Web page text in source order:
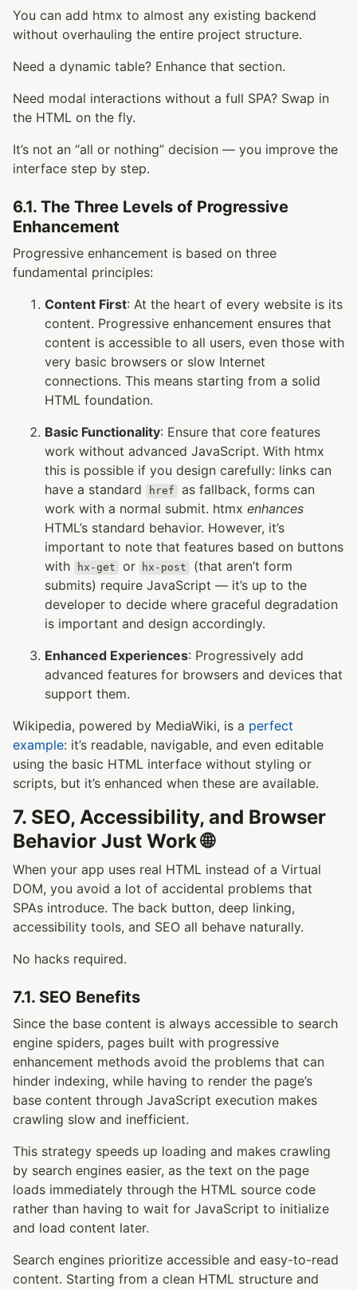
You can add htmx to almost any existing backend
without overhauling the entire project structure.
Need a dynamic table? Enhance that section.
Need modal interactions without a full SPA? Swap in
the HTML on the fly.
It’s not an “all or nothing” decision — you improve the
interface step by step.
6.1. The Three Levels of Progressive
Enhancement
Progressive enhancement is based on three
fundamental principles:
Content First: At the heart of every website is its
content. Progressive enhancement ensures that
content is accessible to all users, even those with
very basic browsers or slow Internet
connections. This means starting from a solid
HTML foundation.
Basic Functionality: Ensure that core features
work without advanced JavaScript. With htmx
this is possible if you design carefully: links can
have a standard
href
as fallback, forms can
work with a normal submit. htmx enhances
HTML’s standard behavior. However, it’s
important to note that features based on buttons
with
hx-get or hx-post
(that aren’t form
submits) require JavaScript — it’s up to the
developer to decide where graceful degradation
is important and design accordingly.
Enhanced Experiences: Progressively add
advanced features for browsers and devices that
support them.
Wikipedia, powered by MediaWiki, is a perfect
example: it’s readable, navigable, and even editable
using the basic HTML interface without styling or
scripts, but it’s enhanced when these are available.
7. SEO, Accessibility, and Browser
Behavior Just Work 🌐
When your app uses real HTML instead of a Virtual
DOM, you avoid a lot of accidental problems that
SPAs introduce. The back button, deep linking,
accessibility tools, and SEO all behave naturally.
No hacks required.
7.1. SEO Benefits
Since the base content is always accessible to search
engine spiders, pages built with progressive
enhancement methods avoid the problems that can
hinder indexing, while having to render the page’s
base content through JavaScript execution makes
crawling slow and inefficient.
This strategy speeds up loading and makes crawling
by search engines easier, as the text on the page
loads immediately through the HTML source code
rather than having to wait for JavaScript to initialize
and load content later.
Search engines prioritize accessible and easy-to-read
content. Starting from a clean HTML structure and